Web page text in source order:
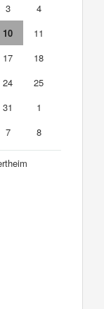
3
4
10
11
17
18
24
25
31
1
7 8